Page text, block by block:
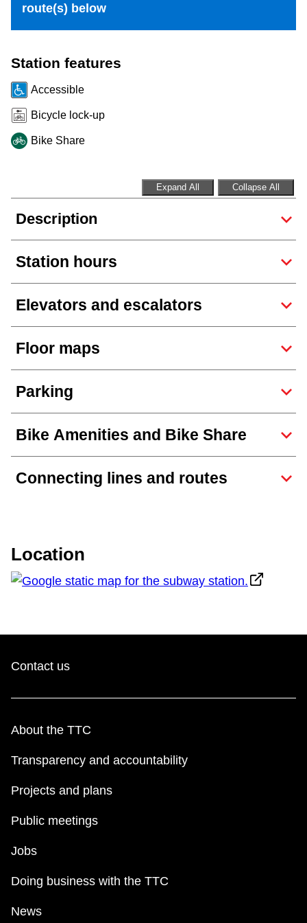
Riding the TTC
News
Explore Toronto
Trip planner
My TTC e-Services
Translate
route(s) below
Station features
Accessible
Bicycle lock-up
Bike Share
Expand All Collapse All
Description
Station hours
Elevators and escalators
Floor maps
Parking
Bike Amenities and Bike Share
Connecting lines and routes
Location
Contact us
About the TTC
Transparency and accountability
Projects and plans
Public meetings
Jobs
Doing business with the TTC
News